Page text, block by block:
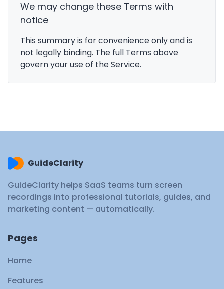
We may change these Terms with
notice
This summary is for convenience only and is
not legally binding. The full Terms above
govern your use of the Service.
GuideClarity
GuideClarity helps SaaS teams turn screen
recordings into professional tutorials, guides, and
marketing content — automatically.
Pages
Home
Features